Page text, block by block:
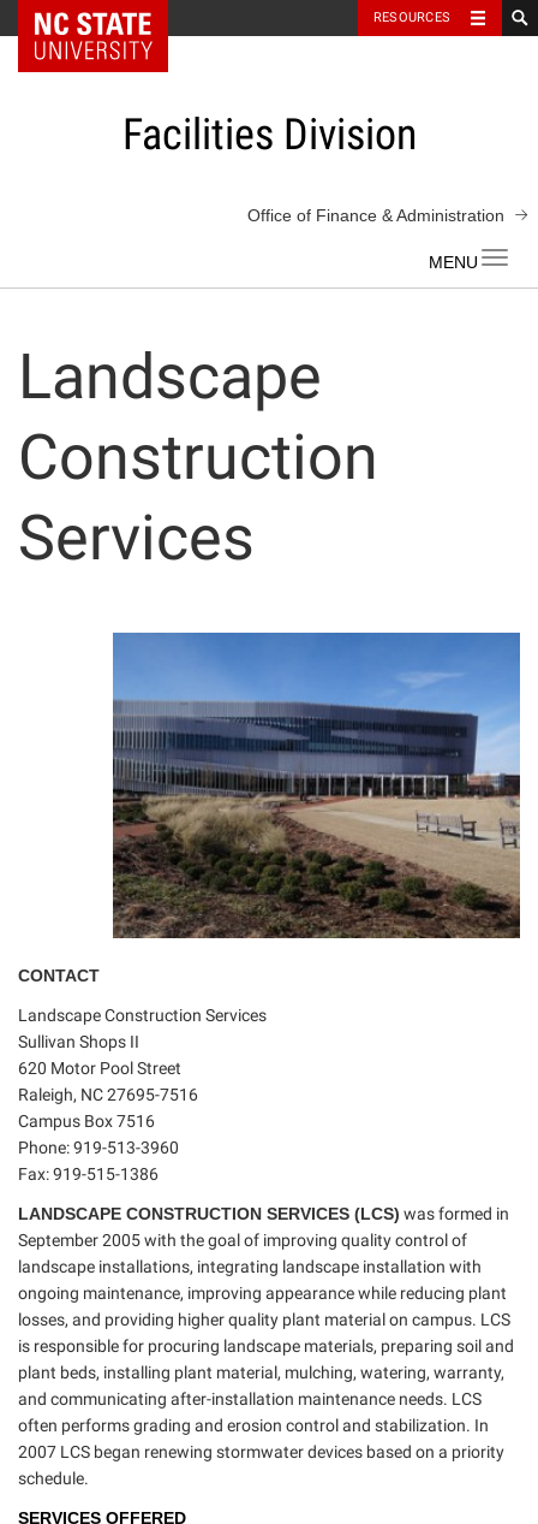
NC State Home RESOURCES
Facilities Division
Office of Finance & Administration
Landscape
Construction
Services
CONTACT
Landscape Construction Services
Sullivan Shops II
620 Motor Pool Street
Raleigh, NC 27695-7516
Campus Box 7516
Phone: 919-513-3960
Fax: 919-515-1386
LANDSCAPE CONSTRUCTION SERVICES (LCS) was formed in
September 2005 with the goal of improving quality control of
landscape installations, integrating landscape installation with
ongoing maintenance, improving appearance while reducing plant
losses, and providing higher quality plant material on campus. LCS
is responsible for procuring landscape materials, preparing soil and
plant beds, installing plant material, mulching, watering, warranty,
and communicating after-installation maintenance needs. LCS
often performs grading and erosion control and stabilization. In
2007 LCS began renewing stormwater devices based on a priority
schedule.
SERVICES OFFERED